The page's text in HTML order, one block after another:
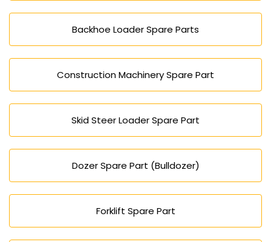
Backhoe Loader Spare Parts
Construction Machinery Spare Part
Skid Steer Loader Spare Part
Dozer Spare Part (Bulldozer)
Forklift Spare Part